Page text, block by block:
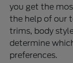
you get the
the help of our
trims, body
determine
preferences.